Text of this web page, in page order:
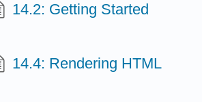
14.2: Getting Started
14.4: Rendering HTML